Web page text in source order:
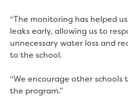
Warragul
upgrade
Water main
Sewer main
SCADA
Upgrading the
“The monitoring has helped
leaks early, allowing us to
unnecessary water loss and
to the school.
“We encourage other
the program.”